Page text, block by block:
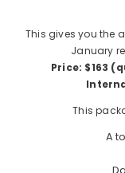
This gives you the
January
Price: $163
This
A